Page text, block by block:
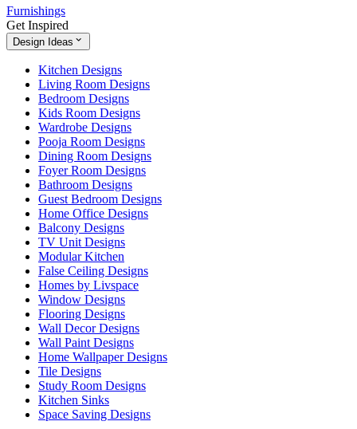
Furnishings
Get Inspired
Design Ideas
Kitchen Designs
Living Room Designs
Bedroom Designs
Kids Room Designs
Wardrobe Designs
Pooja Room Designs
Dining Room Designs
Foyer Room Designs
Bathroom Designs
Guest Bedroom Designs
Home Office Designs
Balcony Designs
TV Unit Designs
Modular Kitchen
False Ceiling Designs
Homes by Livspace
Window Designs
Flooring Designs
Wall Decor Designs
Wall Paint Designs
Home Wallpaper Designs
Tile Designs
Study Room Designs
Kitchen Sinks
Space Saving Designs